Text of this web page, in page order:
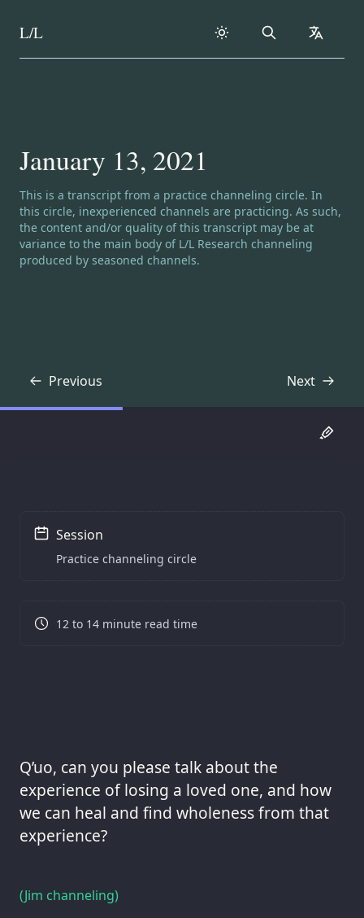
Skip to content
L/L Search
January 13, 2021
Channeling disclaimer:
This is a transcript from a practice channeling circle. In
this circle, inexperienced channels are practicing. As such,
the content and/or quality of this transcript may be at
variance to the main body of L/L Research channeling
produced by seasoned channels.
Previous
Transcript Next
Transcript
Q’uo, can you please talk about the
experience of losing a loved one, and how
we can heal and find wholeness from that
experience?
(Jim channeling)
Session
Practice channeling circle
12 to 14 minute read time